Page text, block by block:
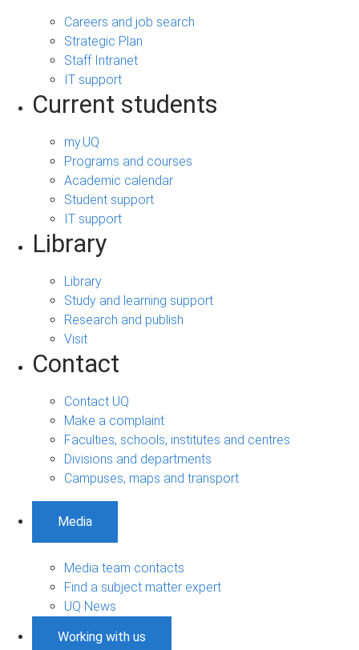
Careers and job search
Strategic Plan
Staff Intranet
IT support
Current students
my.UQ
Programs and courses
Academic calendar
Student support
IT support
Library
Library
Study and learning support
Research and publish
Visit
Contact
Contact UQ
Make a complaint
Faculties, schools, institutes and centres
Divisions and departments
Campuses, maps and transport
Media
Media team contacts
Find a subject matter expert
UQ News
Working with us